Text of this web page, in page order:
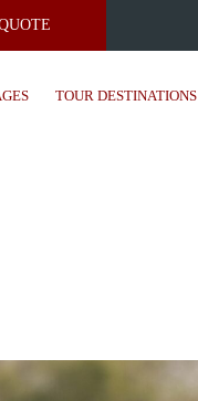
TOUR DESTINATIONS